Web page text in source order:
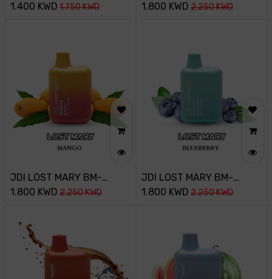
800PUFF-20MG-TRIPLE
1.400 KWD 1.750KWD
3500PUFF-20MG-TRIPLE
1.800 KWD 2.250KWD
JDI LOST MARY BM-
3500PUFF-20MG-MANGO
1.800 KWD 2.250KWD
JDI LOST MARY BM-
3500PUFF-20MG-
1.800 KWD 2.250KWD